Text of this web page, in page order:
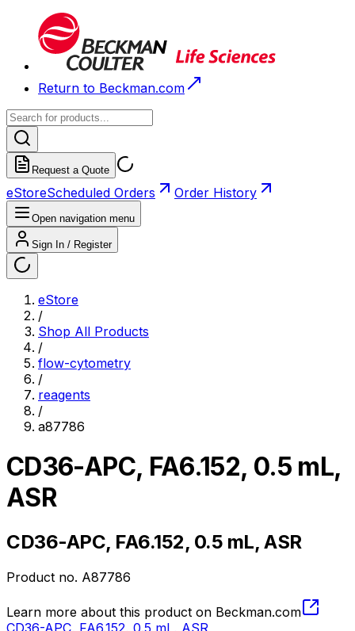
Return to Beckman.com
Request a Quote
eStoreScheduled Orders Order History
Open navigation menu
Sign In / Register
eStore
/
Shop All Products
/
flow-cytometry
/
reagents
/
a87786
CD36-APC, FA6.152, 0.5 mL,
ASR
CD36-APC, FA6.152, 0.5 mL, ASR
Product no. A87786
Learn more about this product on Beckman.com
CD36-APC, FA6.152, 0.5 mL, ASR